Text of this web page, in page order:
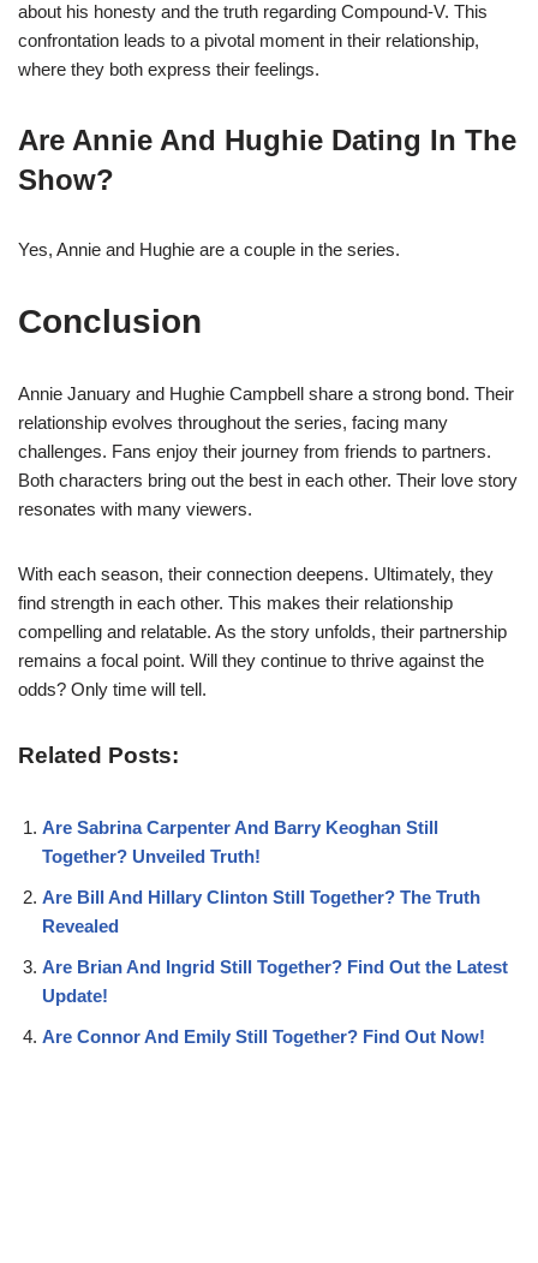
about his honesty and the truth regarding Compound-V. This
confrontation leads to a pivotal moment in their relationship,
where they both express their feelings.
Are Annie And Hughie Dating In The
Show?
Yes, Annie and Hughie are a couple in the series.
Conclusion
Annie January and Hughie Campbell share a strong bond. Their
relationship evolves throughout the series, facing many
challenges. Fans enjoy their journey from friends to partners.
Both characters bring out the best in each other. Their love story
resonates with many viewers.
With each season, their connection deepens. Ultimately, they
find strength in each other. This makes their relationship
compelling and relatable. As the story unfolds, their partnership
remains a focal point. Will they continue to thrive against the
odds? Only time will tell.
Related Posts:
Are Sabrina Carpenter And Barry Keoghan Still
Together? Unveiled Truth!
Are Bill And Hillary Clinton Still Together? The Truth
Revealed
Are Brian And Ingrid Still Together? Find Out the Latest
Update!
Are Connor And Emily Still Together? Find Out Now!